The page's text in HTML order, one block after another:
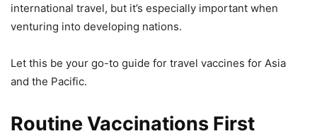
international travel, but it’s especially important when
venturing into developing nations.
Let this be your go-to guide for travel vaccines for Asia
and the Pacific.
Routine Vaccinations First